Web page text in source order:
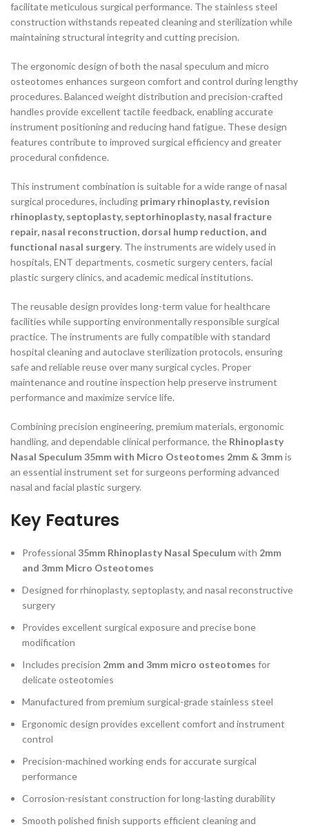
facilitate meticulous surgical performance. The stainless steel
construction withstands repeated cleaning and sterilization while
maintaining structural integrity and cutting precision.
The ergonomic design of both the nasal speculum and micro
osteotomes enhances surgeon comfort and control during lengthy
procedures. Balanced weight distribution and precision-crafted
handles provide excellent tactile feedback, enabling accurate
instrument positioning and reducing hand fatigue. These design
features contribute to improved surgical efficiency and greater
procedural confidence.
This instrument combination is suitable for a wide range of nasal
surgical procedures, including primary rhinoplasty, revision
rhinoplasty, septoplasty, septorhinoplasty, nasal fracture
repair, nasal reconstruction, dorsal hump reduction, and
functional nasal surgery. The instruments are widely used in
hospitals, ENT departments, cosmetic surgery centers, facial
plastic surgery clinics, and academic medical institutions.
The reusable design provides long-term value for healthcare
facilities while supporting environmentally responsible surgical
practice. The instruments are fully compatible with standard
hospital cleaning and autoclave sterilization protocols, ensuring
safe and reliable reuse over many surgical cycles. Proper
maintenance and routine inspection help preserve instrument
performance and maximize service life.
Combining precision engineering, premium materials, ergonomic
handling, and dependable clinical performance, the Rhinoplasty
Nasal Speculum 35mm with Micro Osteotomes 2mm & 3mmis
an essential instrument set for surgeons performing advanced
nasal and facial plastic surgery.
Key Features
Professional 35mm Rhinoplasty Nasal Speculumwith 2mm
and 3mm Micro Osteotomes
Designed for rhinoplasty, septoplasty, and nasal reconstructive
surgery
Provides excellent surgical exposure and precise bone
modification
Includes precision 2mm and 3mm micro osteotomes for
delicate osteotomies
Manufactured from premium surgical-grade stainless steel
Ergonomic design provides excellent comfort and instrument
control
Precision-machined working ends for accurate surgical
performance
Corrosion-resistant construction for long-lasting durability
Smooth polished finish supports efficient cleaning and